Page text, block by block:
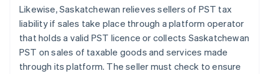
Likewise, Saskatchewan relieves sellers of PST tax
liability if sales take place through a platform operator
that holds a valid PST licence or collects Saskatchewan
PST on sales of taxable goods and services made
through its platform. The seller must check to ensure